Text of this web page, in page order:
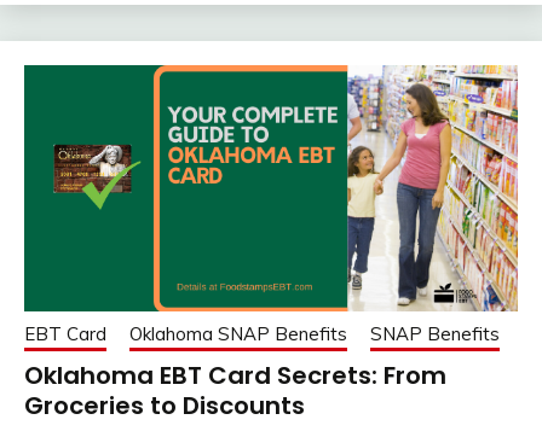
EBT Card Oklahoma SNAP Benefits SNAP Benefits
Oklahoma EBT Card Secrets: From
Groceries to Discounts